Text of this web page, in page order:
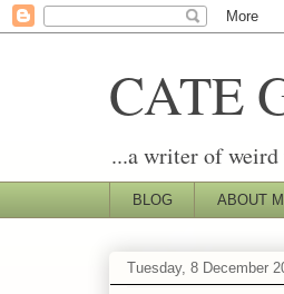
CATE
...a writer of
BLOG ABOUT
Tuesday, 8 December